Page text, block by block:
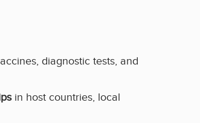
diagnostic tests, and
in host countries, local